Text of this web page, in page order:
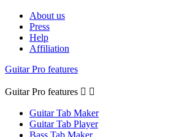
About us
Press
Help
Affiliation
Guitar Pro features
Guitar Pro features  
Guitar Tab Maker
Guitar Tab Player
Bass Tab Maker